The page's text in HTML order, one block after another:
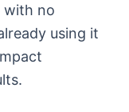
with no
using it